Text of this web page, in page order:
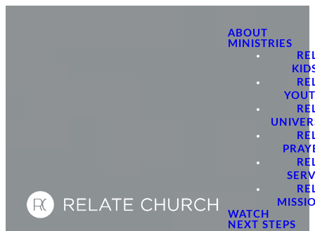
ABOUT
MINISTRIES
WATCH
NEXT STEPS